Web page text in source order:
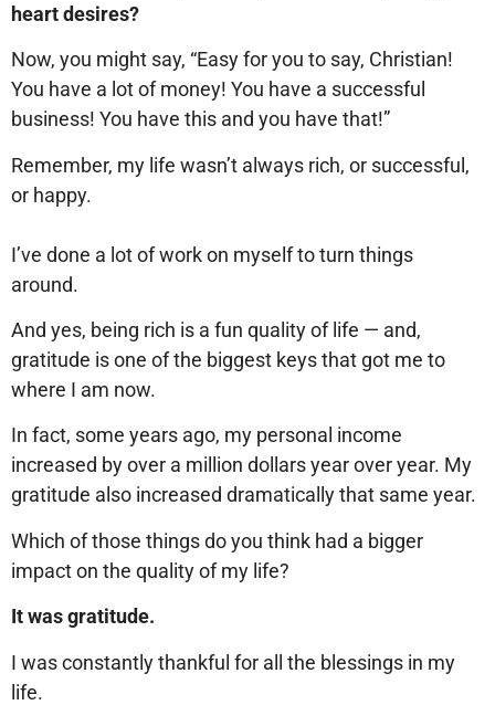
heart desires?
Now, you might say, “Easy for you to say, Christian!
You have a lot of money! You have a successful
business! You have this and you have that!”
Remember, my life wasn’t always rich, or successful,
or happy.
I’ve done a lot of work on myself to turn things
around.
And yes, being rich is a fun quality of life — and,
gratitude is one of the biggest keys that got me to
where I am now.
In fact, some years ago, my personal income
increased by over a million dollars year over year. My
gratitude also increased dramatically that same year.
Which of those things do you think had a bigger
impact on the quality of my life?
It was gratitude.
I was constantly thankful for all the blessings in my
life.